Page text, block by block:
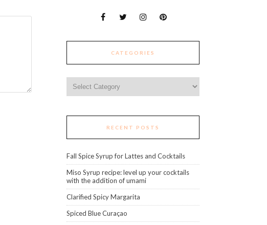
CATEGORIES
RECENT POSTS
Fall Spice Syrup for Lattes and Cocktails
Miso Syrup recipe: level up your cocktails
with the addition of umami
Clarified Spicy Margarita
Spiced Blue Curaçao